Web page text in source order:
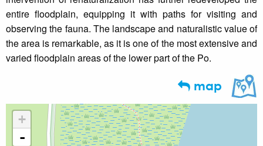
entire floodplain, equipping it with paths for visiting and
observing the fauna. The landscape and naturalistic value of
the area is remarkable, as it is one of the most extensive and
varied floodplain areas of the lower part of the Po.
map
+
-